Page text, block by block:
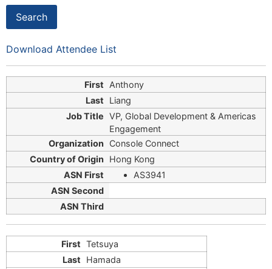
Download Attendee List
Anthony
Liang
VP, Global Development & Americas
Engagement
Console Connect
Hong Kong
AS3941
Tetsuya
Hamada